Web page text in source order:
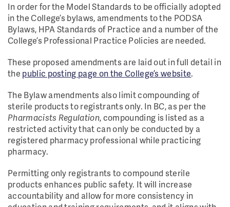
In order for the Model Standards to be officially adopted
in the College’s bylaws, amendments to the PODSA
Bylaws, HPA Standards of Practice and a number of the
College’s Professional Practice Policies are needed.
These proposed amendments are laid out in full detail in
the public posting page on the College’s website.
The Bylaw amendments also limit compounding of
sterile products to registrants only. In BC, as per the
Pharmacists Regulation, compounding is listed as a
restricted activity that can only be conducted by a
registered pharmacy professional while practicing
pharmacy.
Permitting only registrants to compound sterile
products enhances public safety. It will increase
accountability and allow for more consistency in